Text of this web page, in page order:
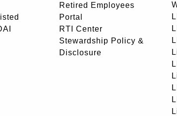
Retired Employees
Portal
RTI Center
Stewardship Policy &
Disclosure